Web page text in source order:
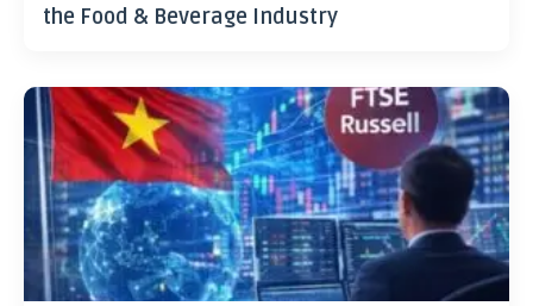
the Food & Beverage Industry